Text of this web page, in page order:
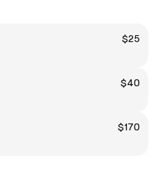
$25
$40
$170